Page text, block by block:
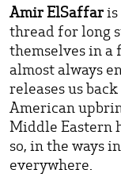
Amir ElSaffaris
thread for long
themselves in a
almost always
releases us
American
Middle Eastern
so, in the ways
everywhere.